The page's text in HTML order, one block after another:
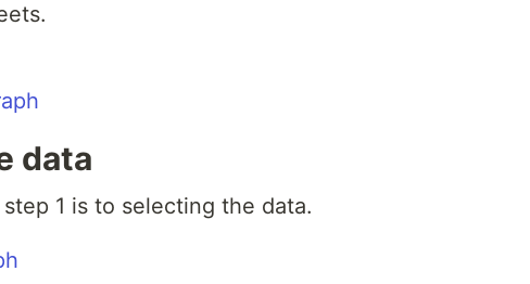
data
1 is to selecting the data.